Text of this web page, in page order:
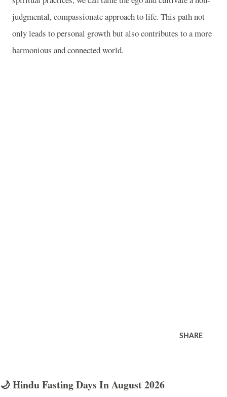
judgmental, compassionate approach to life. This path not
only leads to personal growth but also contributes to a more
harmonious and connected world.
SHARE
🌙 Hindu Fasting Days In August 2026